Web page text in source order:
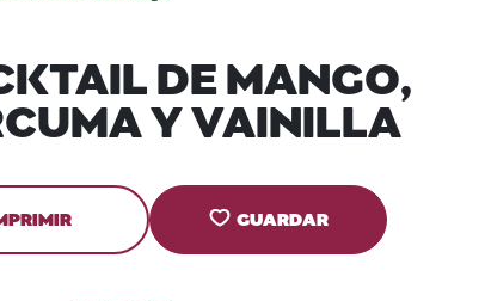
DE MANGO,
Y VAINILLA
GUARDAR